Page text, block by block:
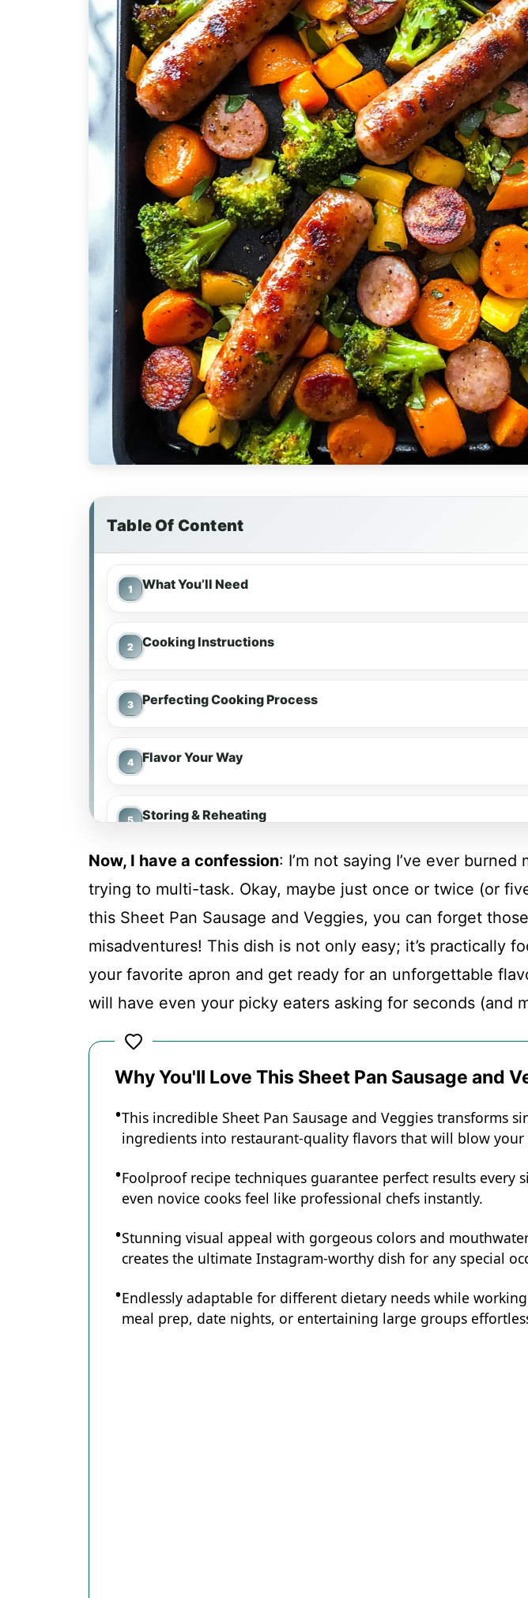
Table Of Content
What You’ll Need
Cooking Instructions
Perfecting Cooking Process
Flavor Your Way
Storing & Reheating
Sheet Pan Sausage and Veggies
Recipe Card
Now, I have a confession: I’m not saying I’ve ever burned
trying to multi-task. Okay, maybe just once or twice (or
this Sheet Pan Sausage and Veggies, you can forget
misadventures! This dish is not only easy; it’s practically
your favorite apron and get ready for an unforgettable
will have even your picky eaters asking for seconds (and
Why You'll Love This Sheet Pan Sausage and
This incredible Sheet Pan Sausage and Veggies transforms
ingredients into restaurant-quality flavors that will blow your
Foolproof recipe techniques guarantee perfect results every
even novice cooks feel like professional chefs instantly.
Stunning visual appeal with gorgeous colors and
creates the ultimate Instagram-worthy dish for any special
Endlessly adaptable for different dietary needs while
meal prep, date nights, or entertaining large groups